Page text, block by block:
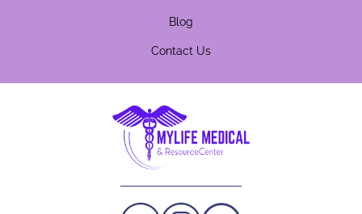
Blog
Contact Us